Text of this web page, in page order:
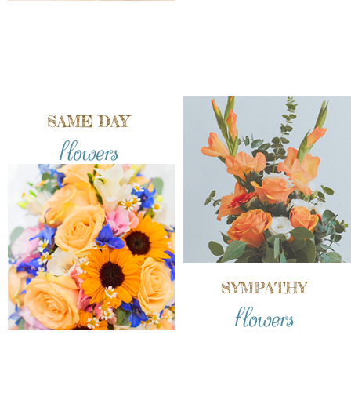
SAME DAY
flowers
SYMPATHY
flowers